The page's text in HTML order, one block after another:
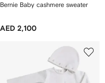
Bernie Baby cashmere sweater
AED 2,100